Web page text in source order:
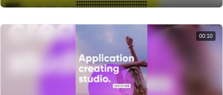
00:10